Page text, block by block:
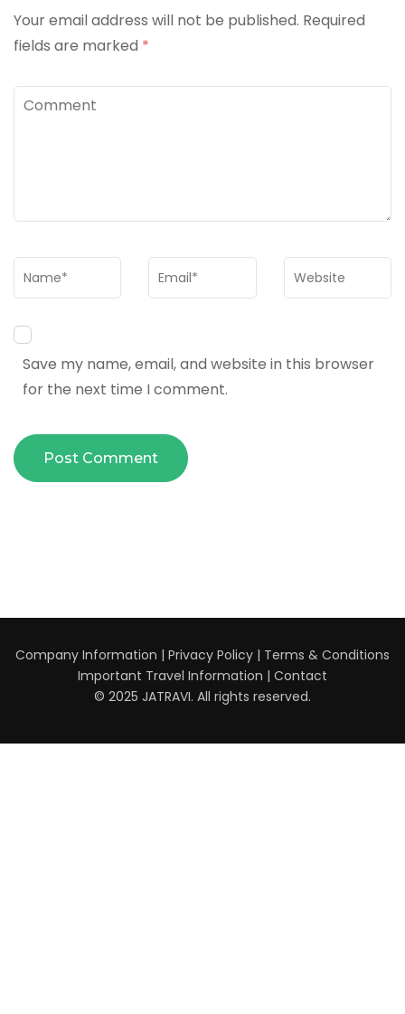
Your email address will not be published. Required
fields are marked *
Comment
Name * Email * Website
Save my name, email, and website in this browser
for the next time I comment.
Company Information | Privacy Policy | Terms & Conditions
Important Travel Information | Contact
© 2025 JATRAVI. All rights reserved.